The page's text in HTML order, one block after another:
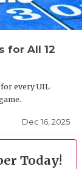
for All 12
every UIL
Dec 16, 2025
Today!